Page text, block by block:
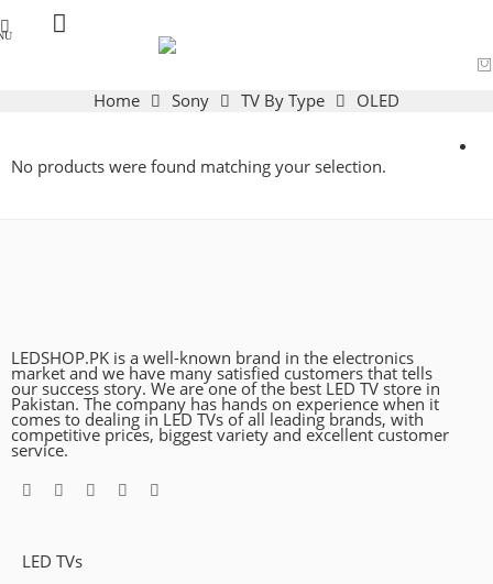
Home Sony TV By Type OLED
No products were found matching your selection.
LEDSHOP.PK is a well-known brand in the electronics
market and we have many satisfied customers that tells
our success story. We are one of the best LED TV store in
Pakistan. The company has hands on experience when it
comes to dealing in LED TVs of all leading brands, with
competitive prices, biggest variety and excellent customer
service.
LED TVs